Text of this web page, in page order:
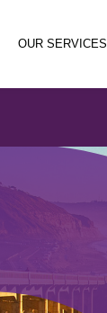
OUR SERVICES